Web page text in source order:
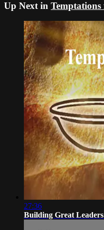
Up Next in
27:36
Building Great